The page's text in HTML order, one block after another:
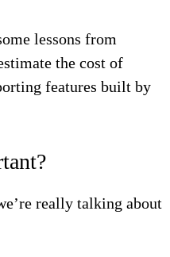
lessons from
the cost of
features built by
really talking about